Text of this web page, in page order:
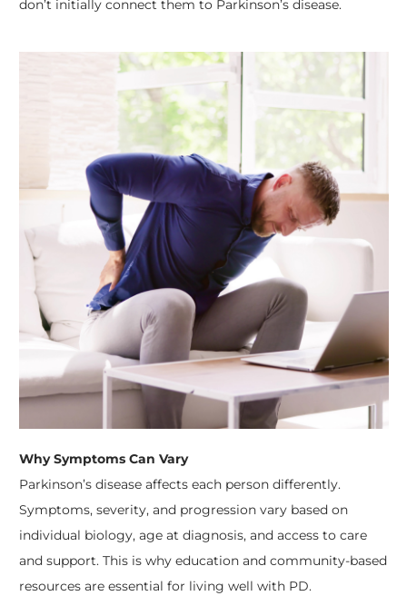
don’t initially connect them to Parkinson’s disease.
Why Symptoms Can Vary
Parkinson’s disease affects each person differently.
Symptoms, severity, and progression vary based on
individual biology, age at diagnosis, and access to care
and support. This is why education and community-based
resources are essential for living well with PD.